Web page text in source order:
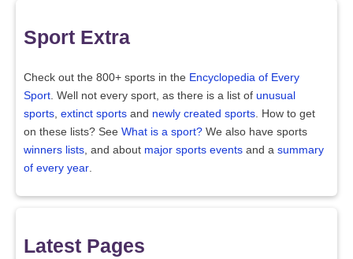
Sport Extra
Check out the 800+ sports in the Encyclopedia of Every
Sport. Well not every sport, as there is a list of unusual
sports, extinct sports and newly created sports. How to get
on these lists? See What is a sport? We also have sports
winners lists, and about major sports events and a summary
of every year.
Latest Pages